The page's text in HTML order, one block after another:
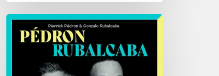
Pierrick
Pédron
Rubalcaba